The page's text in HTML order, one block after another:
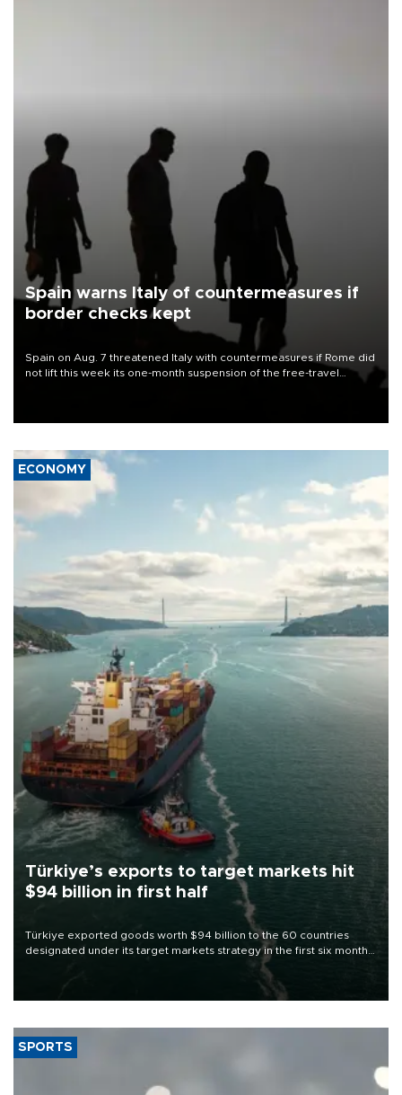
Spain warns Italy of countermeasures if
border checks kept
Spain on Aug. 7 threatened Italy with countermeasures if Rome did
not lift this week its one-month suspension of the free-travel
ECONOMY
Türkiye’s exports to target markets hit
$94 billion in first half
Türkiye exported goods worth $94 billion to the 60 countries
designated under its target markets strategy in the first six months
of 2026, as part of efforts to diversify export destinations and
SPORTS